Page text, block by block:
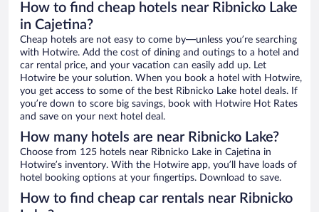
How to find cheap hotels near Ribnicko Lake
in Cajetina?
Cheap hotels are not easy to come by—unless you’re searching
with Hotwire. Add the cost of dining and outings to a hotel and
car rental price, and your vacation can easily add up. Let
Hotwire be your solution. When you book a hotel with Hotwire,
you get access to some of the best Ribnicko Lake hotel deals. If
you’re down to score big savings, book with Hotwire Hot Rates
and save on your next hotel deal.
How many hotels are near Ribnicko Lake?
Choose from 125 hotels near Ribnicko Lake in Cajetina in
Hotwire’s inventory. With the Hotwire app, you’ll have loads of
hotel booking options at your fingertips. Download to save.
How to find cheap car rentals near Ribnicko